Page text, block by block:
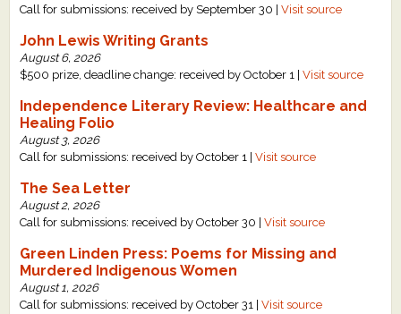
Call for submissions: received by September 30 |Visit source
John Lewis Writing Grants
August 6, 2026
$500 prize, deadline change: received by October 1 |Visit source
Independence Literary Review: Healthcare and
Healing Folio
August 3, 2026
Call for submissions: received by October 1 |Visit source
The Sea Letter
August 2, 2026
Call for submissions: received by October 30 |Visit source
Green Linden Press: Poems for Missing and
Murdered Indigenous Women
August 1, 2026
Call for submissions: received by October 31 |Visit source